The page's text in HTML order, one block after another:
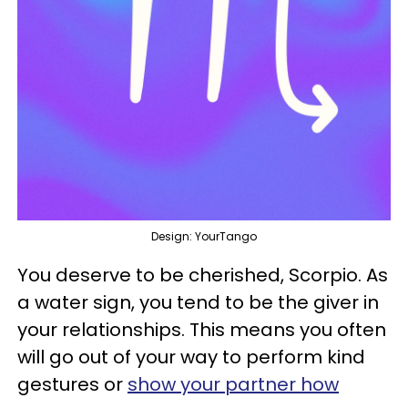
Design: YourTango
You deserve to be cherished, Scorpio. As
a water sign, you tend to be the giver in
your relationships. This means you often
will go out of your way to perform kind
gestures or show your partner how